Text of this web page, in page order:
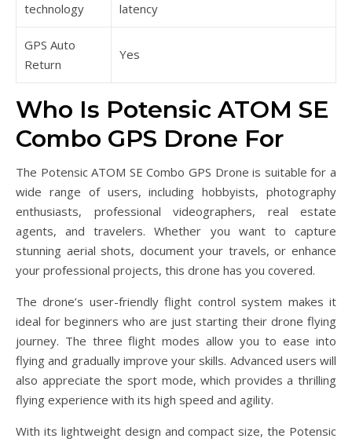
technology
latency
GPS Auto
Return
Yes
Who Is Potensic ATOM SE
Combo GPS Drone For
The Potensic ATOM SE Combo GPS Drone is suitable for a
wide range of users, including hobbyists, photography
enthusiasts, professional videographers, real estate
agents, and travelers. Whether you want to capture
stunning aerial shots, document your travels, or enhance
your professional projects, this drone has you covered.
The drone’s user-friendly flight control system makes it
ideal for beginners who are just starting their drone flying
journey. The three flight modes allow you to ease into
flying and gradually improve your skills. Advanced users will
also appreciate the sport mode, which provides a thrilling
flying experience with its high speed and agility.
With its lightweight design and compact size, the Potensic